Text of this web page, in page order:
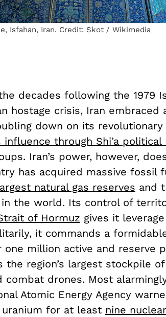
Isfahan, Iran. Credit: Skot / Wikimedia
decades following the 1979
hostage crisis, Iran embraced
down on its revolutionary
influence through Shi’a political
Iran’s power, however,
has acquired massive fossil
natural gas reserves and
in the world. Its control of
of Hormuz gives it
it commands a
one million active and reserve
the region’s largest stockpile
combat drones. Most
Atomic Energy Agency
for at least nine